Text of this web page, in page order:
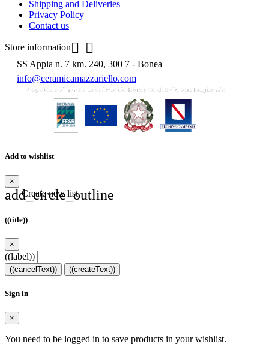
Shipping and Deliveries
Privacy Policy
Contact us
Store information  
SS Appia n. 7 km. 240, 300 7 - Bonea
info@ceramicamazzariello.com
Add to wishlist
×
add_circle_outline
Create new list
((title))
×
((label))
((cancelText)) ((createText))
Sign in
×
You need to be logged in to save products in your wishlist.